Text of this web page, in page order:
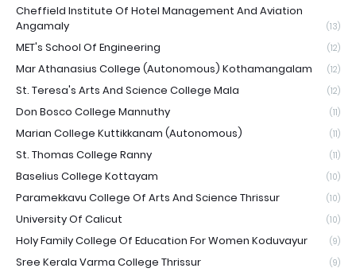
Cheffield Institute Of Hotel Management And Aviation
Angamaly
(13)
MET's School Of Engineering (12)
Mar Athanasius College (Autonomous) Kothamangalam (12)
St. Teresa's Arts And Science College Mala (12)
Don Bosco College Mannuthy (11)
Marian College Kuttikkanam (Autonomous) (11)
St. Thomas College Ranny (11)
Baselius College Kottayam (10)
Paramekkavu College Of Arts And Science Thrissur (10)
University Of Calicut (10)
Holy Family College Of Education For Women Koduvayur (9)
Sree Kerala Varma College Thrissur (9)